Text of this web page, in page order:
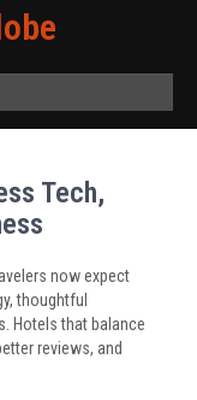
Tech,
now expect
thoughtful
Hotels that balance
reviews, and